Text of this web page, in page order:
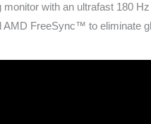
with an ultrafast 180
FreeSync™ to eliminate